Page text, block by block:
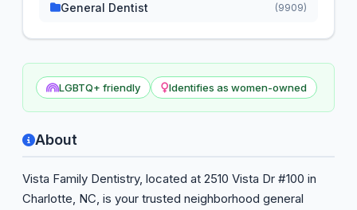
LGBTQ+ friendly Identifies as women-owned
About
Vista Family Dentistry, located at 2510 Vista Dr #100 in
Charlotte, NC, is your trusted neighborhood general
General Dentist (9909)